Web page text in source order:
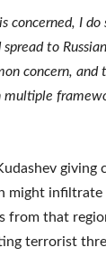
concerned, I
to
concern,
multiple
giving
might
that
terrorist